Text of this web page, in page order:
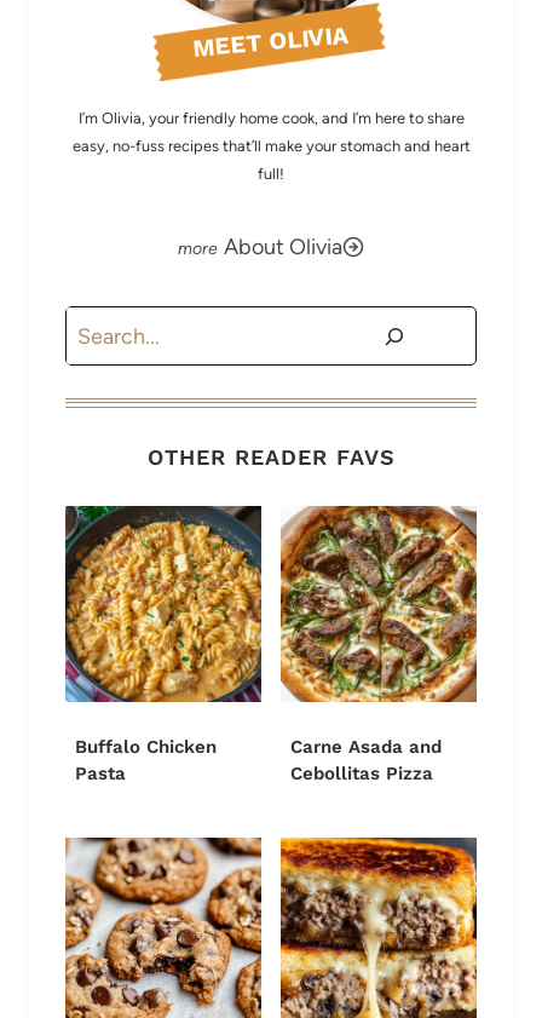
MEET OLIVIA
I’m Olivia, your friendly home cook, and I’m here to share
easy, no-fuss recipes that’ll make your stomach and heart
full!
About Olivia
Search
OTHER READER FAVS
Buffalo Chicken
Pasta
Carne Asada and
Cebollitas Pizza